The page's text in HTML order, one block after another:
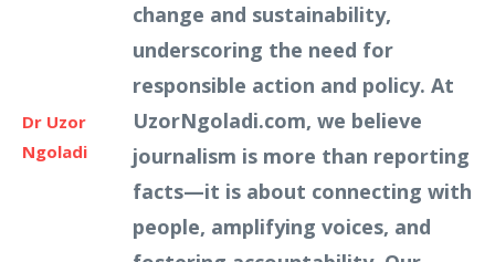
Dr Uzor
Ngoladi
change and sustainability,
underscoring the need for
responsible action and policy. At
UzorNgoladi.com, we believe
journalism is more than reporting
facts—it is about connecting with
people, amplifying voices, and